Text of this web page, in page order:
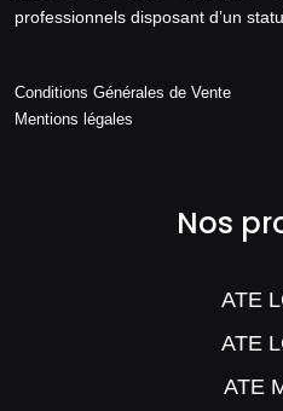
professionnels disposant d’un
Conditions Générales de Vente
Mentions légales
Nos
ATE
ATE
ATE